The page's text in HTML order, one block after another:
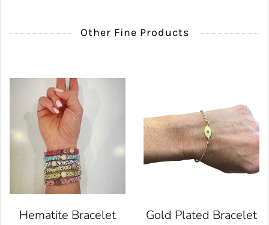
Other Fine Products
Hematite Bracelet
Gold Plated Bracelet